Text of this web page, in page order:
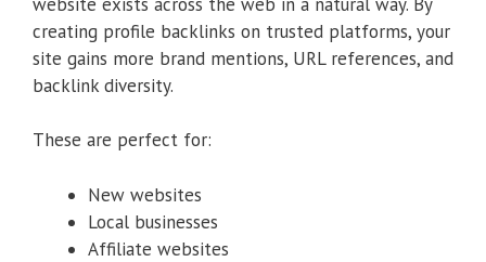
creating profile backlinks on trusted platforms, your
site gains more brand mentions, URL references, and
backlink diversity.
These are perfect for:
New websites
Local businesses
Affiliate websites